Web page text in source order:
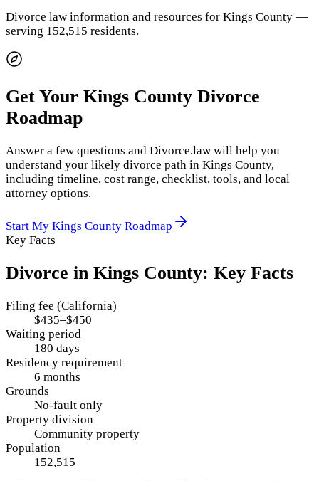
Divorce law information and resources for Kings County —
serving 152,515 residents.
Get Your Kings County Divorce
Roadmap
Answer a few questions and Divorce.law will help you
understand your likely divorce path in Kings County,
including timeline, cost range, checklist, tools, and local
attorney options.
Start My Kings County Roadmap
Key Facts
Divorce in Kings County: Key Facts
Filing fee (California)
$435–$450
Waiting period
180 days
Residency requirement
6 months
Grounds
No-fault only
Property division
Community property
Population
152,515